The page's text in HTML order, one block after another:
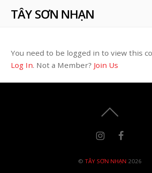
TÂY SƠN NHẠN
You need to be logged in to view this
Log In. Not a Member? Join Us
© TÂY SƠN NHẠN 2026